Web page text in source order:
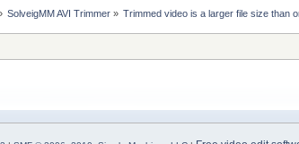
SolveigMM AVI Trimmer » Trimmed video is a larger file size than